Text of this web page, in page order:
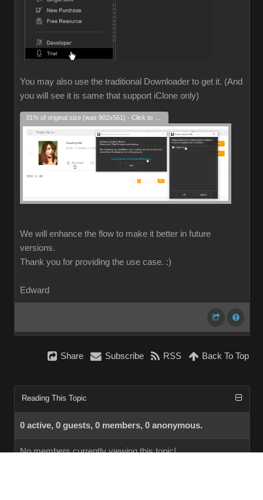
You may also use the traditional Downloader to get it. (And
you will see it is same that support iClone only)
We will enhance the flow to make it better in future
versions.
Thank you for providing the use case. :)
Edward
Share Subscribe RSS Back To Top
Reading This Topic
0 active, 0 guests, 0 members, 0 anonymous.
No members currently viewing this topic!